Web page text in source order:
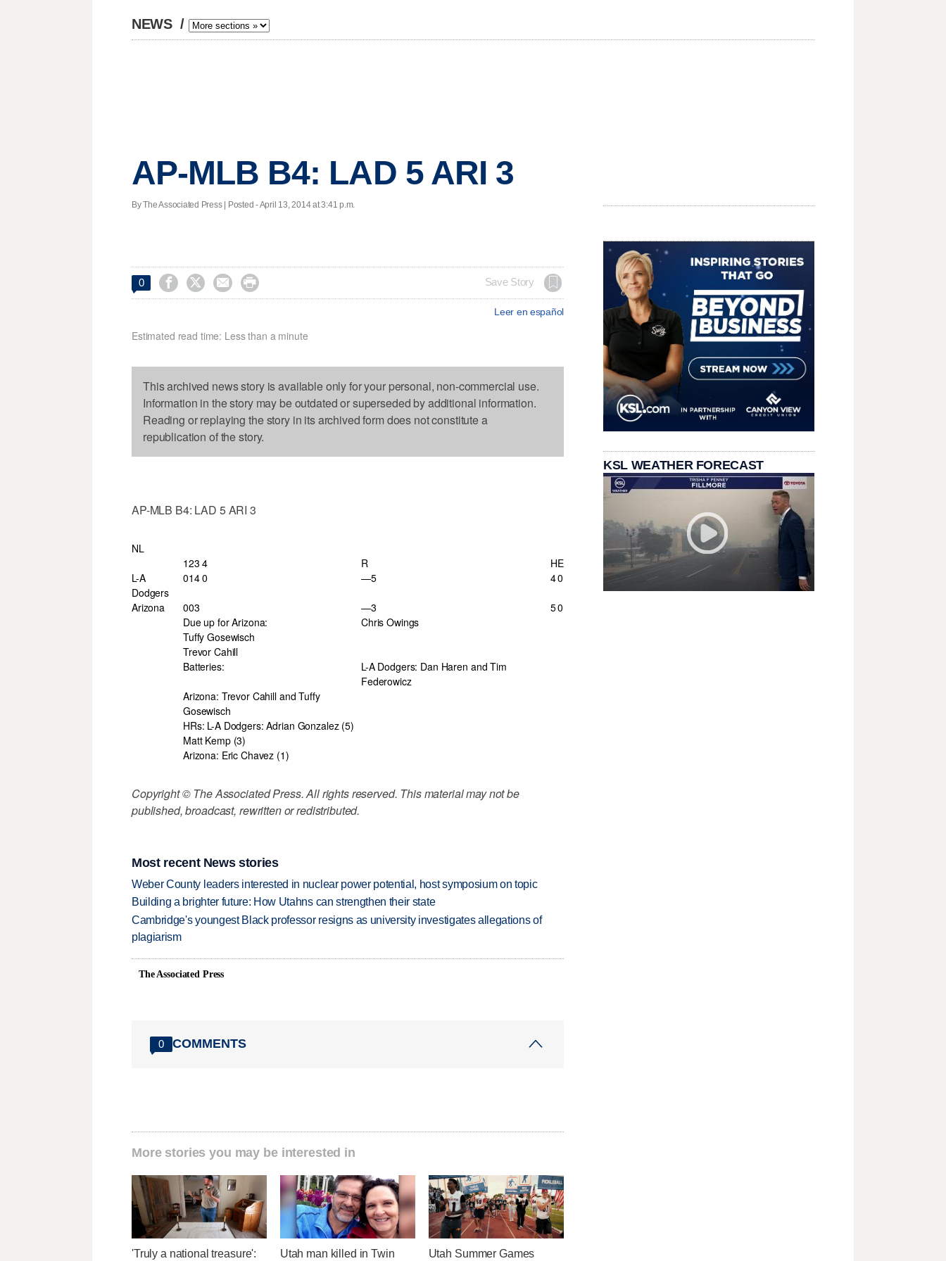
NEWS /
AP-MLB B4: LAD 5 ARI 3
By The Associated Press | Posted - April 13, 2014 at 3:41 p.m.
0     Save Story
Leer en español
Estimated read time: Less than a minute
This archived news story is available only for your personal, non-commercial use.
Information in the story may be outdated or superseded by additional information.
Reading or replaying the story in its archived form does not constitute a
republication of the story.
AP-MLB B4: LAD 5 ARI 3
NL
123 4
R HE
L-A
Dodgers
014 0 —5 40
Arizona 003 —3 50
Due up for Arizona:
Chris Owings
Tuffy Gosewisch
Trevor Cahill
Batteries:
L-A Dodgers: Dan Haren and Tim
Federowicz
Arizona: Trevor Cahill and Tuffy
Gosewisch
HRs: L-A Dodgers: Adrian Gonzalez (5)
Matt Kemp (3)
Arizona: Eric Chavez (1)
Copyright © The Associated Press. All rights reserved. This material may not be
published, broadcast, rewritten or redistributed.
Most recent News stories
Weber County leaders interested in nuclear power potential, host symposium on topic
Building a brighter future: How Utahns can strengthen their state
Cambridge's youngest Black professor resigns as university investigates allegations of
plagiarism
The Associated Press
0 COMMENTS
More stories you may be interested in
'Truly a national treasure': Utah man killed in Twin Utah Summer Games
KSL WEATHER FORECAST